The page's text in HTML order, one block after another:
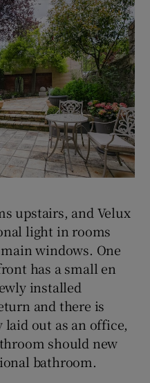
upstairs, and Velux
light in rooms
windows. One
has a small en
installed
and there is
out as an office,
should new
bathroom.